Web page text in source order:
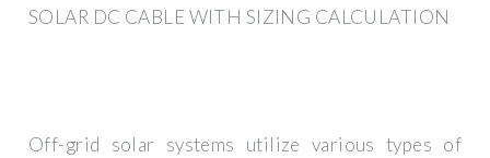
SOLAR DC CABLE WITH SIZING CALCULATION
Off-grid solar systems utilize various types of